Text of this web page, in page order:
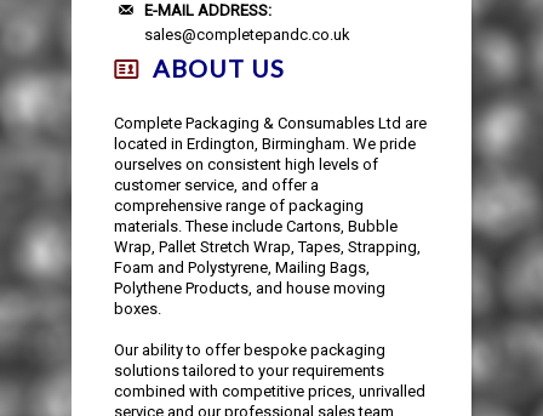
E-MAIL ADDRESS:
sales@completepandc.co.uk
ABOUT US
Complete Packaging & Consumables Ltd are
located in Erdington, Birmingham. We pride
ourselves on consistent high levels of
customer service, and offer a
comprehensive range of packaging
materials. These include Cartons, Bubble
Wrap, Pallet Stretch Wrap, Tapes, Strapping,
Foam and Polystyrene, Mailing Bags,
Polythene Products, and house moving
boxes.
Our ability to offer bespoke packaging
solutions tailored to your requirements
combined with competitive prices, unrivalled
service and our professional sales team